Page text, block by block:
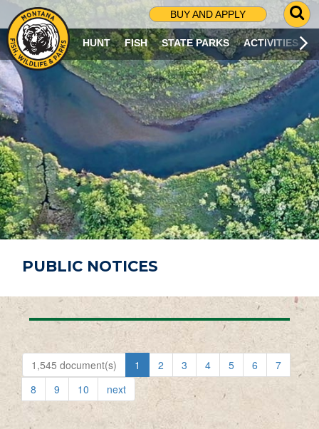
BUY AND APPLY
G
O
T
O
S
R
C
H
P
A
G
E
HUNT FISH STATE PARKS ACTIVITIES
PUBLIC NOTICES
1,545 document(s) 1 2 3 4 5 6
7
8
9 10 next